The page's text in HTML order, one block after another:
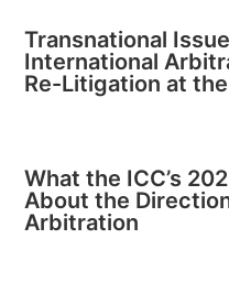
Transnational
International
Re-Litigation at
What the ICC’s
About the
Arbitration